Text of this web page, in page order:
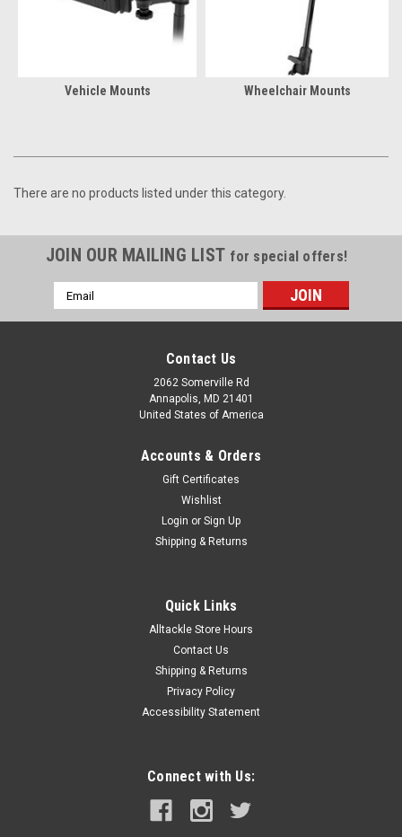
Vehicle Mounts Wheelchair Mounts
There are no products listed under this category.
JOIN OUR MAILING LIST for special offers!
Email
Address
Contact Us
2062 Somerville Rd
Annapolis, MD 21401
United States of America
Accounts & Orders
Gift Certificates
Wishlist
Login or Sign Up
Shipping & Returns
Quick Links
Alltackle Store Hours
Contact Us
Shipping & Returns
Privacy Policy
Accessibility Statement
Connect with Us: